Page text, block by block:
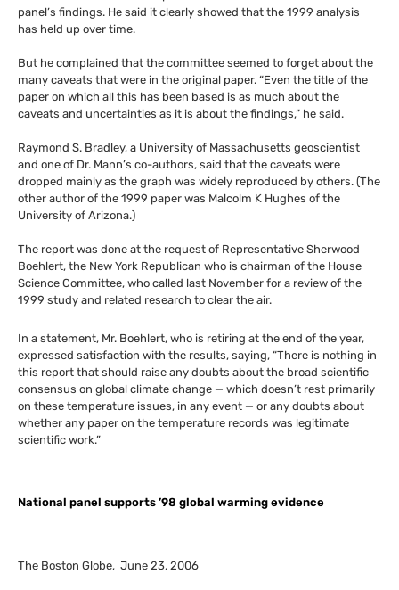
panel’s findings. He said it clearly showed that the 1999 analysis
has held up over time.
But he complained that the committee seemed to forget about the
many caveats that were in the original paper. “Even the title of the
paper on which all this has been based is as much about the
caveats and uncertainties as it is about the findings,” he said.
Raymond S. Bradley, a University of Massachusetts geoscientist
and one of Dr. Mann’s co-authors, said that the caveats were
dropped mainly as the graph was widely reproduced by others. (The
other author of the 1999 paper was Malcolm K Hughes of the
University of Arizona.)
The report was done at the request of Representative Sherwood
Boehlert, the New York Republican who is chairman of the House
Science Committee, who called last November for a review of the
1999 study and related research to clear the air.
In a statement, Mr. Boehlert, who is retiring at the end of the year,
expressed satisfaction with the results, saying, “There is nothing in
this report that should raise any doubts about the broad scientific
consensus on global climate change — which doesn’t rest primarily
on these temperature issues, in any event — or any doubts about
whether any paper on the temperature records was legitimate
scientific work.”
National panel supports ’98 global warming evidence
The Boston Globe, June 23, 2006